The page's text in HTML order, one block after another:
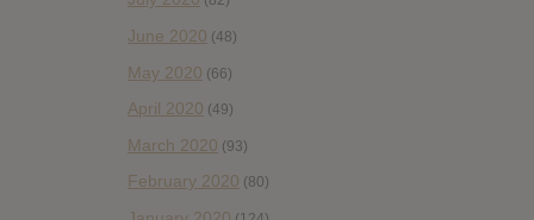
June 2020 (48)
May 2020 (66)
April 2020 (49)
March 2020 (93)
February 2020 (80)